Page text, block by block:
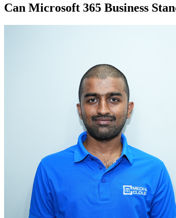
Can Microsoft 365 Business